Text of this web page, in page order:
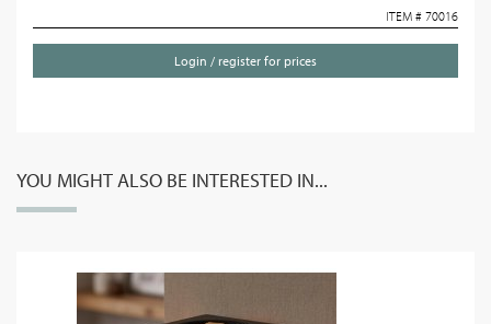
ITEM # 70016
Login / register for prices
YOU MIGHT ALSO BE INTERESTED IN...